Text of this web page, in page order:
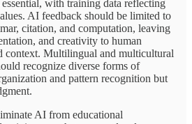
with training data reflecting
AI feedback should be limited to
citation, and computation, leaving
and creativity to human
context. Multilingual and multicultural
recognize diverse forms of
and pattern recognition but
AI from educational